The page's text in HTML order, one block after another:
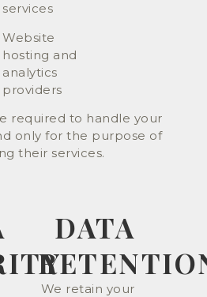
services
Website
hosting and
analytics
providers
required to handle your
only for the purpose of
their services.
DATA
We retain your